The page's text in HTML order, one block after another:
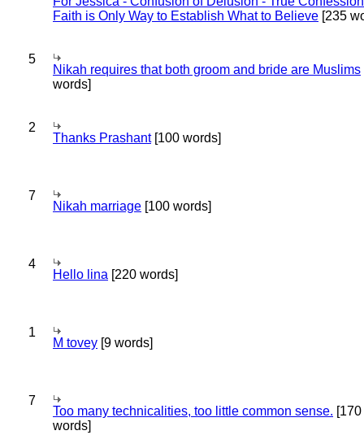
Faith is Only Way to Establish What to Believe [235
5
Nikah requires that both groom and bride are Muslims
words]
2
Thanks Prashant[100 words]
7
Nikah marriage [100 words]
4
Hello lina [220 words]
1
M tovey [9 words]
7
Too many technicalities, too little common sense. [170
words]